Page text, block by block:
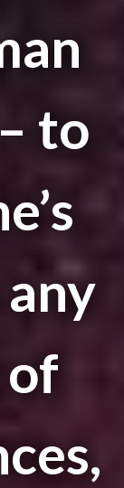
to
of